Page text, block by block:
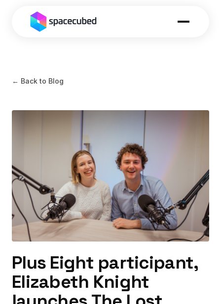
← Back to Blog
Plus Eight participant,
Elizabeth Knight